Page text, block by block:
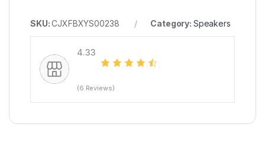
SKU:CJXFBXYS00238 Category: Speakers
4.33
(6 Reviews)